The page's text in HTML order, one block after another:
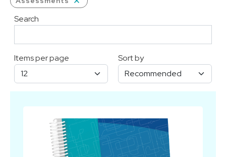
Search
Items per page Sort by